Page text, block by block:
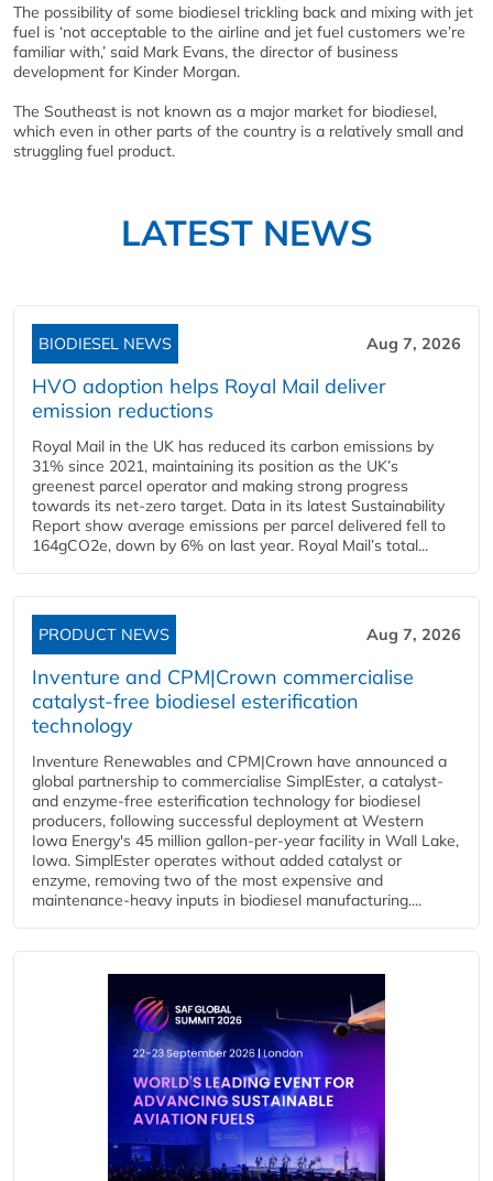
The possibility of some biodiesel trickling back and mixing with jet
fuel is ‘not acceptable to the airline and jet fuel customers we’re
familiar with,’ said Mark Evans, the director of business
development for Kinder Morgan.
The Southeast is not known as a major market for biodiesel,
which even in other parts of the country is a relatively small and
struggling fuel product.
LATEST NEWS
BIODIESEL NEWS Aug 7, 2026
HVO adoption helps Royal Mail deliver
emission reductions
Royal Mail in the UK has reduced its carbon emissions by
31% since 2021, maintaining its position as the UK’s
greenest parcel operator and making strong progress
towards its net-zero target. Data in its latest Sustainability
Report show average emissions per parcel delivered fell to
164gCO2e, down by 6% on last year. Royal Mail’s total...
PRODUCT NEWS Aug 7, 2026
Inventure and CPM|Crown commercialise
catalyst-free biodiesel esterification
technology
Inventure Renewables and CPM|Crown have announced a
global partnership to commercialise SimplEster, a catalyst-
and enzyme-free esterification technology for biodiesel
producers, following successful deployment at Western
Iowa Energy's 45 million gallon-per-year facility in Wall Lake,
Iowa. SimplEster operates without added catalyst or
enzyme, removing two of the most expensive and
maintenance-heavy inputs in biodiesel manufacturing....